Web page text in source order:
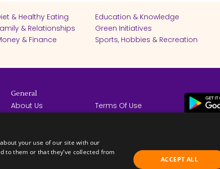
& Healthy Eating
Education & Knowledge
& Relationships
Green Initiatives
& Finance
Sports, Hobbies & Recreation
General
About Us
How it Works
Terms Of Use
your use of our site with our
to them or that they’ve collected from
ACCEPT ALL